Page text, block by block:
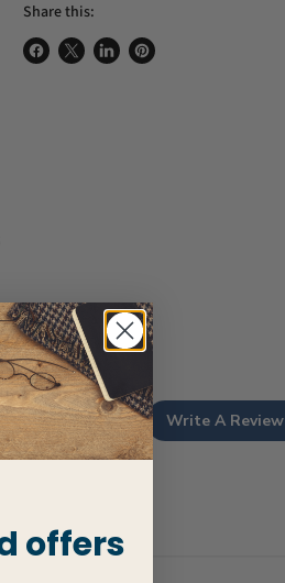
Share this:
5
0
0
0
0
Write A Review
offers